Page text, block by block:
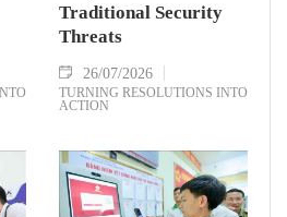
Traditional Security
Threats
26/07/2026
TURNING RESOLUTIONS INTO
ACTION